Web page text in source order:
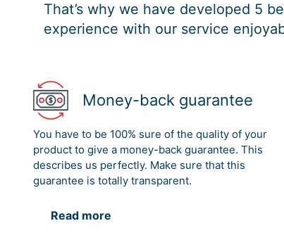
That’s why we have developed 5
experience with our service
Money-back guarantee
You have to be 100% sure of the quality of your
product to give a money-back guarantee. This
describes us perfectly. Make sure that this
guarantee is totally transparent.
Read more